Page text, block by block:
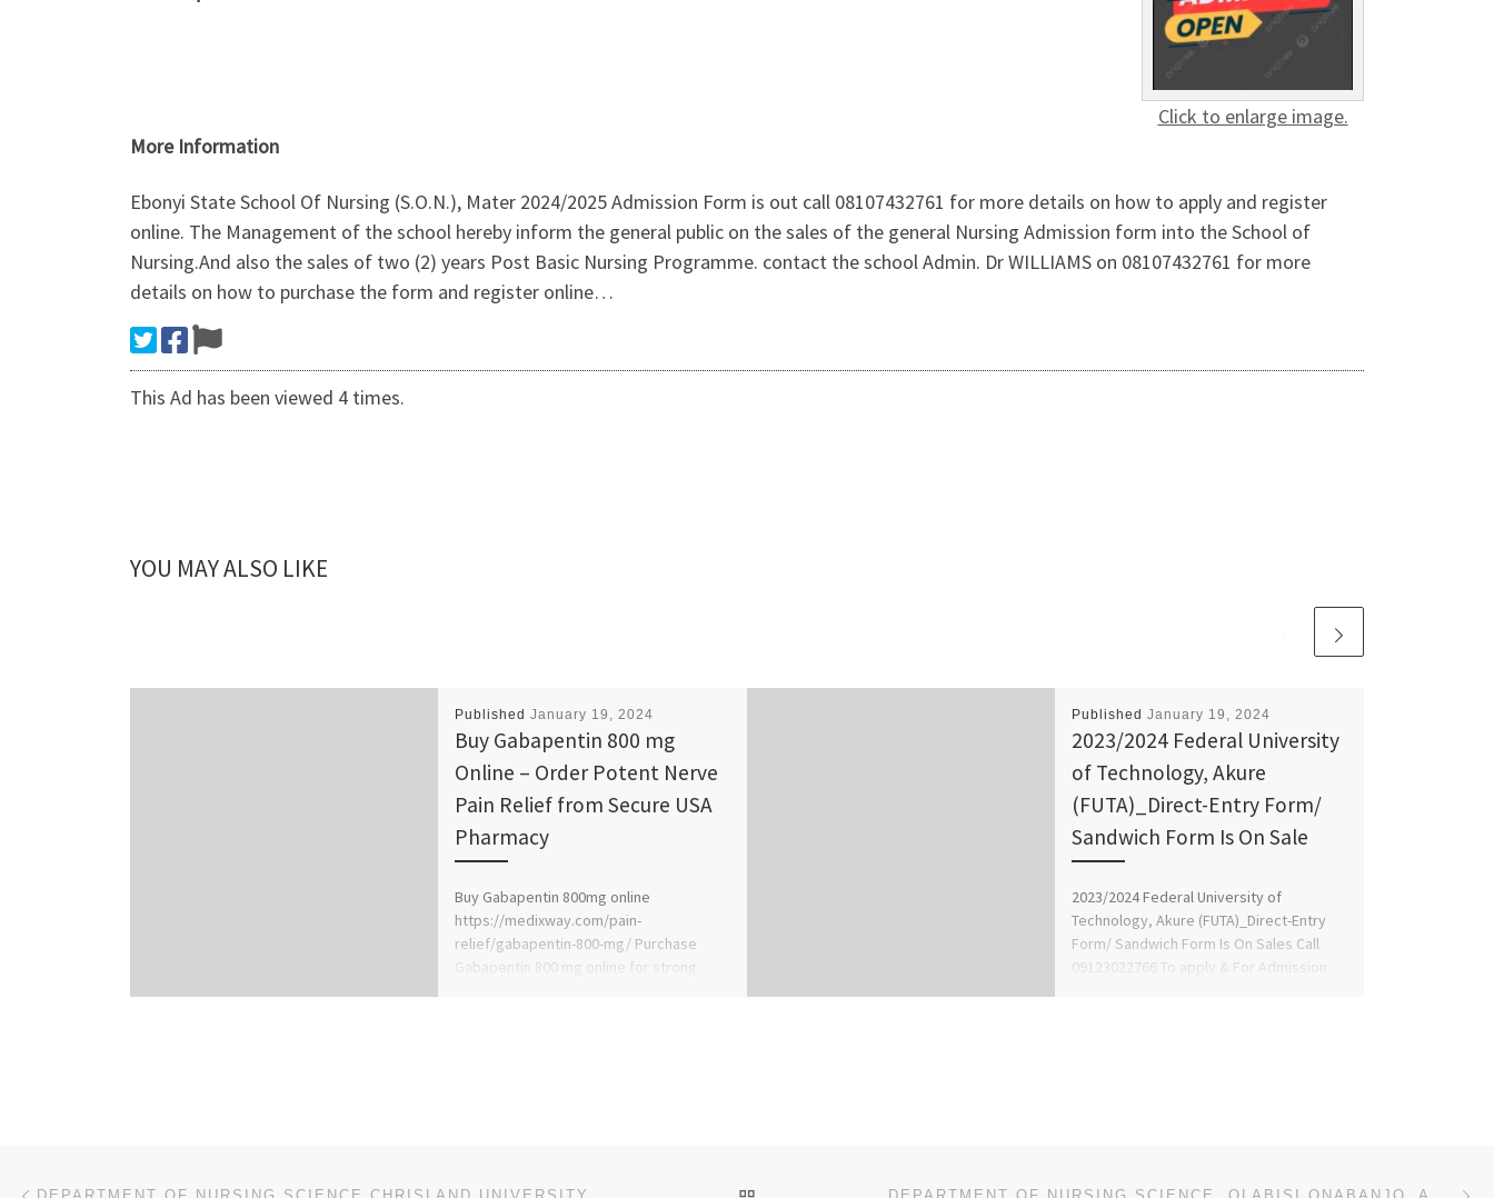
Click to enlarge image.
More Information
Ebonyi State School Of Nursing (S.O.N.), Mater 2024/2025 Admission Form is out call 08107432761 for more details on how to apply and register
online. The Management of the school hereby inform the general public on the sales of the general Nursing Admission form into the School of
Nursing.And also the sales of two (2) years Post Basic Nursing Programme. contact the school Admin. Dr WILLIAMS on 08107432761 for more
details on how to purchase the form and register online…
This Ad has been viewed 4 times.
YOU MAY ALSO LIKE
Published January 19, 2024
Buy Gabapentin 800 mg
Online – Order Potent Nerve
Pain Relief from Secure USA
Pharmacy​
Buy Gabapentin 800mg online
https://medixway.com/pain-
relief/gabapentin-800-mg/ Purchase
Gabapentin 800 mg online for strong
Published January 19, 2024
2023/2024 Federal University
of Technology, Akure
(FUTA)_Direct-Entry Form/
Sandwich Form Is On Sale
2023/2024 Federal University of
Technology, Akure (FUTA)_Direct-Entry
Form/ Sandwich Form Is On Sales Call
09123022766 To apply & For Admission
Post navigation BACK TO POST LIST